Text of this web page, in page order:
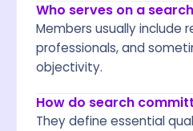
Who serves on a
Members usually include
professionals, and
objectivity.
How do search
They define essential